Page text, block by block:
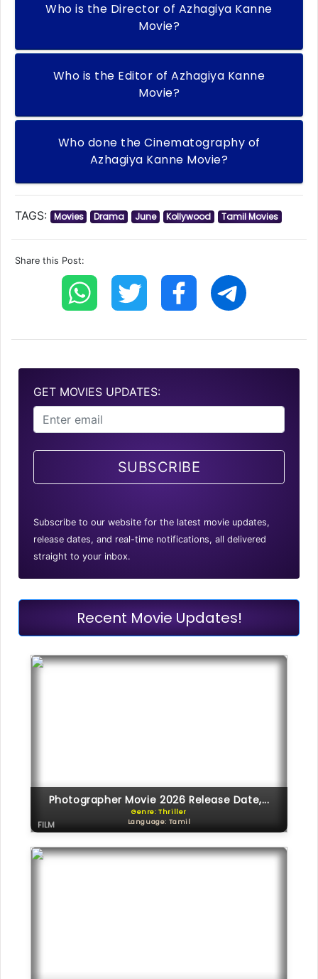
Who is the Director of Azhagiya Kanne
Movie?
Who is the Editor of Azhagiya Kanne
Movie?
Who done the Cinematography of
Azhagiya Kanne Movie?
TAGS: Movies Drama June Kollywood Tamil Movies
Share this Post:
GET MOVIES UPDATES:
SUBSCRIBE
Subscribe to our website for the latest movie updates,
release dates, and real-time notifications, all delivered
straight to your inbox.
Recent Movie Updates!
Photographer Movie 2026 Release Date,...
Genre: Thriller
Language: Tamil
FILM